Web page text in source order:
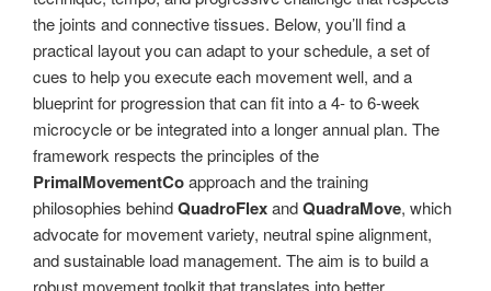
the joints and connective tissues. Below, you’ll find a
practical layout you can adapt to your schedule, a set of
cues to help you execute each movement well, and a
blueprint for progression that can fit into a 4- to 6-week
microcycle or be integrated into a longer annual plan. The
framework respects the principles of the
PrimalMovementCoapproach and the training
philosophies behindQuadroFlexandQuadraMove, which
advocate for movement variety, neutral spine alignment,
and sustainable load management. The aim is to build a
robust movement toolkit that translates into better